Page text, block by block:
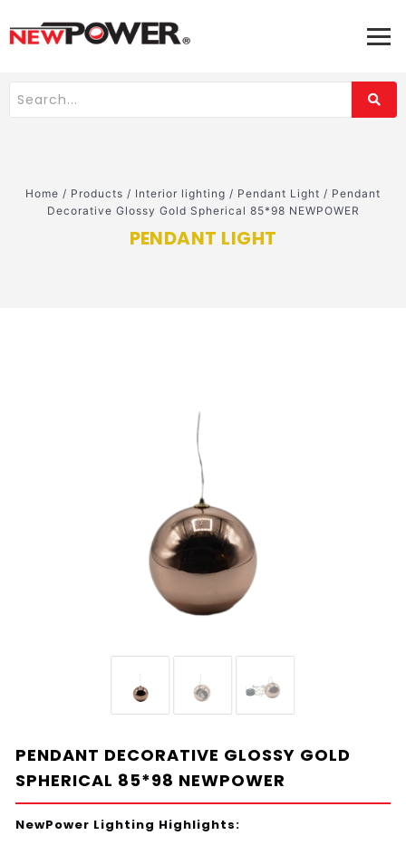
Home / Products / Interior lighting / Pendant Light / Pendant
Decorative Glossy Gold Spherical 85*98 NEWPOWER
PENDANT LIGHT
PENDANT DECORATIVE GLOSSY GOLD
SPHERICAL 85*98 NEWPOWER
NewPower Lighting Highlights: